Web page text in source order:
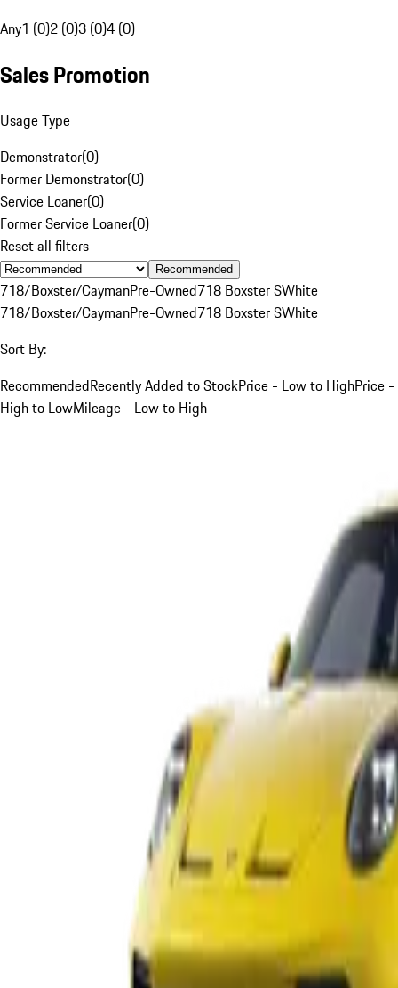
Any1 (0)2 (0)3 (0)4 (0)
Sales Promotion
Usage Type
Demonstrator(0)
Former Demonstrator(0)
Service Loaner(0)
Former Service Loaner(0)
Reset all filters
Recommended
718/Boxster/CaymanPre-Owned718 Boxster SWhite
718/Boxster/CaymanPre-Owned718 Boxster SWhite
Sort By:
RecommendedRecently Added to StockPrice - Low to HighPrice -
High to LowMileage - Low to High